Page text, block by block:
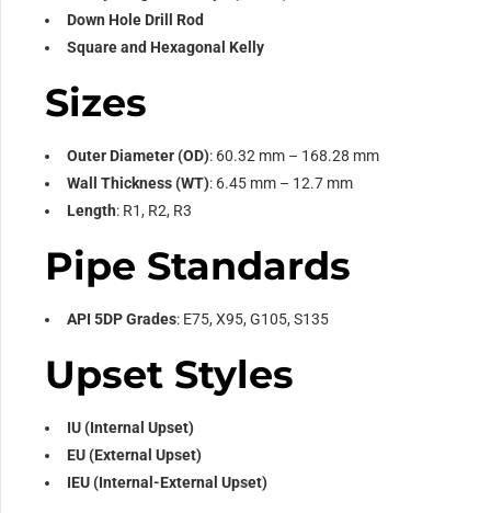
Down Hole Drill Rod
Square and Hexagonal Kelly
Sizes
Outer Diameter (OD): 60.32 mm – 168.28 mm
Wall Thickness (WT): 6.45 mm – 12.7 mm
Length: R1, R2, R3
Pipe Standards
API 5DP Grades: E75, X95, G105, S135
Upset Styles
IU (Internal Upset)
EU (External Upset)
IEU (Internal-External Upset)